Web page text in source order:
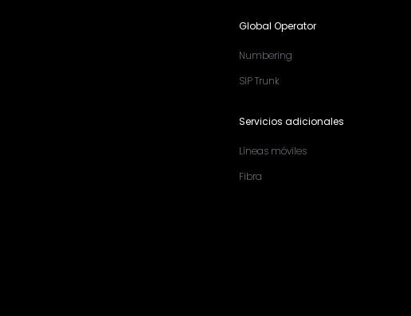
Global Operator
Numbering
SIP Trunk
Servicios adicionales
Líneas móviles
Fibra